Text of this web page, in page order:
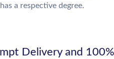
a respective degree.
Delivery and 100%